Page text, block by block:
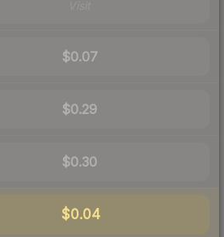
$0.07
$0.29
$0.30
$0.04